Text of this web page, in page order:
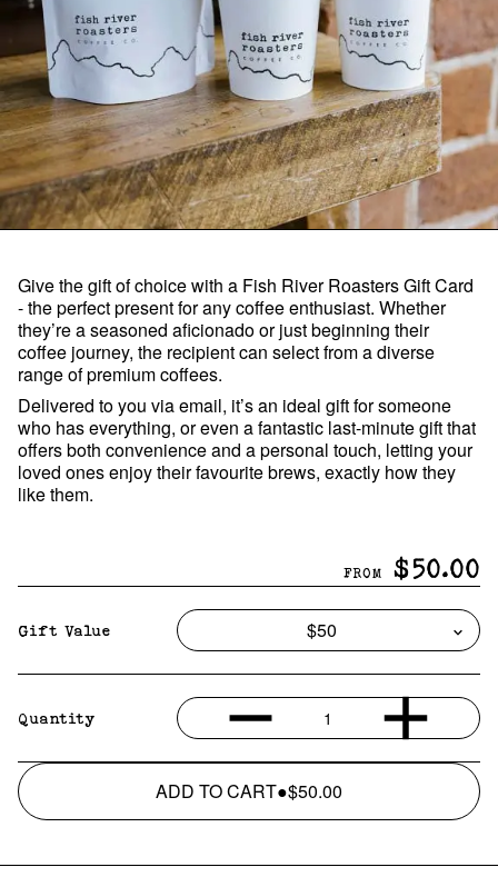
Give the gift of choice with a Fish River Roasters Gift Card
- the perfect present for any coffee enthusiast. Whether
they’re a seasoned aficionado or just beginning their
coffee journey, the recipient can select from a diverse
range of premium coffees.
Delivered to you via email, it’s an ideal gift for someone
who has everything, or even a fantastic last-minute gift that
offers both convenience and a personal touch, letting your
loved ones enjoy their favourite brews, exactly how they
like them.
FROM $50.00
Gift Value
Quantity 1
ADD TO CART●$50.00